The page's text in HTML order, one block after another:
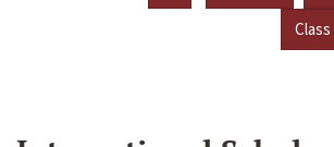
Class